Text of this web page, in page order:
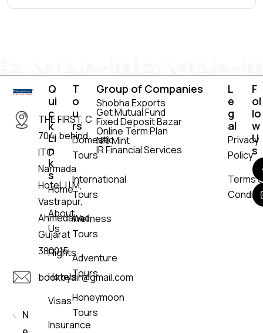
THE FIRST, C
704, behind
ITC
Narmada
Hotel, I I M,
Vastrapur,
Ahmedabad,
Gujarat
380015
bookbyair@gmail.com
N
Q
ui
c
k
Li
n
k
s
Home
About
Us
Flights
Hotels
Visas
Insurance
T
o
u
rs
Domestic
Tours
International
Tours
Wellness
Tours
Adventure
Tours
Honeymoon
Tours
Group of Companies
Shobha Exports
Get Mutual Fund
Fixed Deposit Bazar
Online Term Plan
NRI Mint
IR Financial Services
L
e
g
al
Privacy
Policy
Terms
F
ol
lo
w
U
s